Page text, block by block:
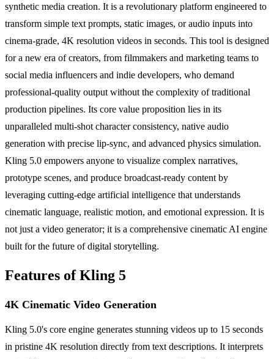
synthetic media creation. It is a revolutionary platform engineered to
transform simple text prompts, static images, or audio inputs into
cinema-grade, 4K resolution videos in seconds. This tool is designed
for a new era of creators, from filmmakers and marketing teams to
social media influencers and indie developers, who demand
professional-quality output without the complexity of traditional
production pipelines. Its core value proposition lies in its
unparalleled multi-shot character consistency, native audio
generation with precise lip-sync, and advanced physics simulation.
Kling 5.0 empowers anyone to visualize complex narratives,
prototype scenes, and produce broadcast-ready content by
leveraging cutting-edge artificial intelligence that understands
cinematic language, realistic motion, and emotional expression. It is
not just a video generator; it is a comprehensive cinematic AI engine
built for the future of digital storytelling.
Features of Kling 5
4K Cinematic Video Generation
Kling 5.0's core engine generates stunning videos up to 15 seconds
in pristine 4K resolution directly from text descriptions. It interprets